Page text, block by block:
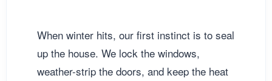
When winter hits, our first instinct is to seal
up the house. We lock the windows,
weather-strip the doors, and keep the heat